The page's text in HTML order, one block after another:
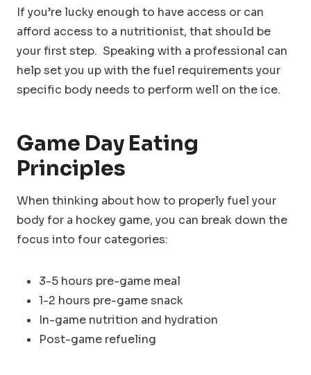
If you’re lucky enough to have access or can
afford access to a nutritionist, that should be
your first step. Speaking with a professional can
help set you up with the fuel requirements your
specific body needs to perform well on the ice.
Game Day Eating
Principles
When thinking about how to properly fuel your
body for a hockey game, you can break down the
focus into four categories:
3-5 hours pre-game meal
1-2 hours pre-game snack
In-game nutrition and hydration
Post-game refueling